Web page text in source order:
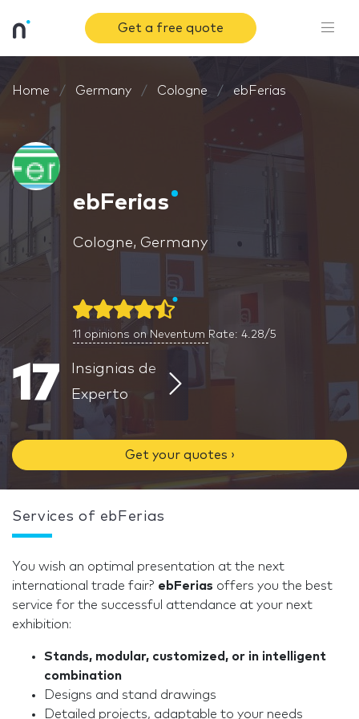
Get a free quote
Home Germany Cologne ebFerias
ebFerias
Cologne, Germany
11 opinions on Neventum Rate: 4.28/5
17
Insignias de
Experto
Get your quotes ›
Services of ebFerias
You wish an optimal presentation at the next
international trade fair? ebFerias offers you the best
service for the successful attendance at your next
exhibition:
Stands, modular, customized, or in intelligent
combination
Designs and stand drawings
Detailed projects, adaptable to your needs